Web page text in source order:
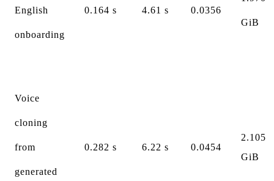
English
onboarding
0.164 s 4.61 s 0.0356
GiB
Voice
cloning
from
generated
0.282 s 6.22 s 0.0454
2.105
GiB